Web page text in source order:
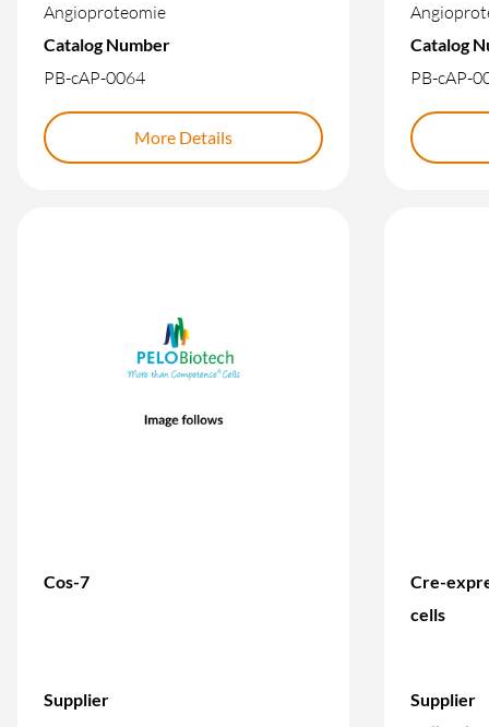
Angioproteomie
Catalog Number
PB-cAP-0064
More Details
Catalog
PB-cAP-
Cos-7
Supplier
Cre-
cells
Supplier